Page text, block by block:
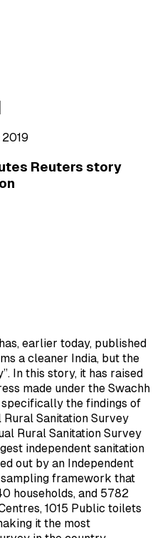
2019
Reuters story
earlier today, published
a cleaner India, but the
In this story, it has raised
made under the Swachh
specifically the findings of
Sanitation Survey
Rural Sanitation Survey
independent sanitation
out by an Independent
framework that
households, and 5782
1015 Public toilets
it the most